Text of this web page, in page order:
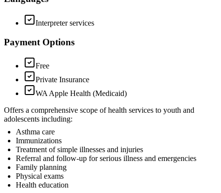
Interpreter services
Payment Options
Free
Private Insurance
WA Apple Health (Medicaid)
Offers a comprehensive scope of health services to youth and
adolescents including:
Asthma care
Immunizations
Treatment of simple illnesses and injuries
Referral and follow-up for serious illness and emergencies
Family planning
Physical exams
Health education